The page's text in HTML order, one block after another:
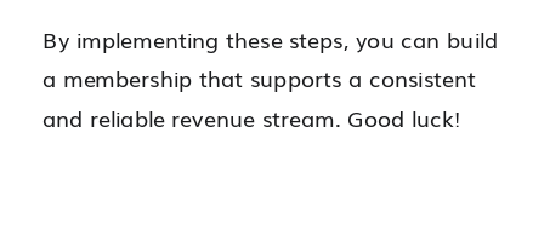
By implementing these steps, you can build
a membership that supports a consistent
and reliable revenue stream. Good luck!